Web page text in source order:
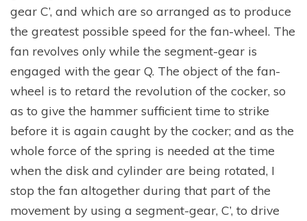
gear C’, and which are so arranged as to produce
the greatest possible speed for the fan-wheel. The
fan revolves only while the segment-gear is
engaged with the gear Q. The object of the fan-
wheel is to retard the revolution of the cocker, so
as to give the hammer sufficient time to strike
before it is again caught by the cocker; and as the
whole force of the spring is needed at the time
when the disk and cylinder are being rotated, I
stop the fan altogether during that part of the
movement by using a segment-gear, C’, to drive